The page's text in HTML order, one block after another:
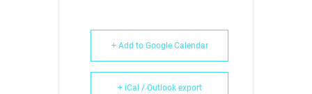
+ Add to Google Calendar
+ iCal / Outlook export